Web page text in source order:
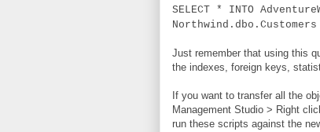
SELECT * INTO
Northwind.dbo.Customers
Just remember that using this
the indexes, foreign keys,
If you want to transfer all the
Management Studio > Right
run these scripts against the